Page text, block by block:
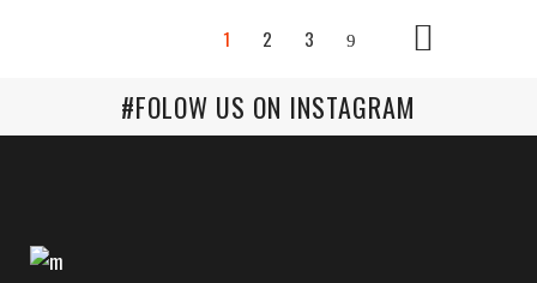
1 2 3
#FOLOW US ON INSTAGRAM